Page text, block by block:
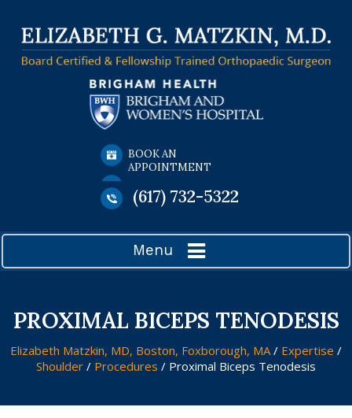
BOOK AN
APPOINTMENT
(617) 732-5322
Menu
PROXIMAL BICEPS TENODESIS
Elizabeth Matzkin, MD, Boston, Foxborough, MA/ Expertise /
Shoulder / Procedures / Proximal Biceps Tenodesis